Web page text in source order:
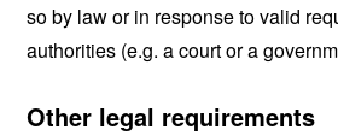
so by law or in response to valid
authorities (e.g. a court or a
Other legal requirements